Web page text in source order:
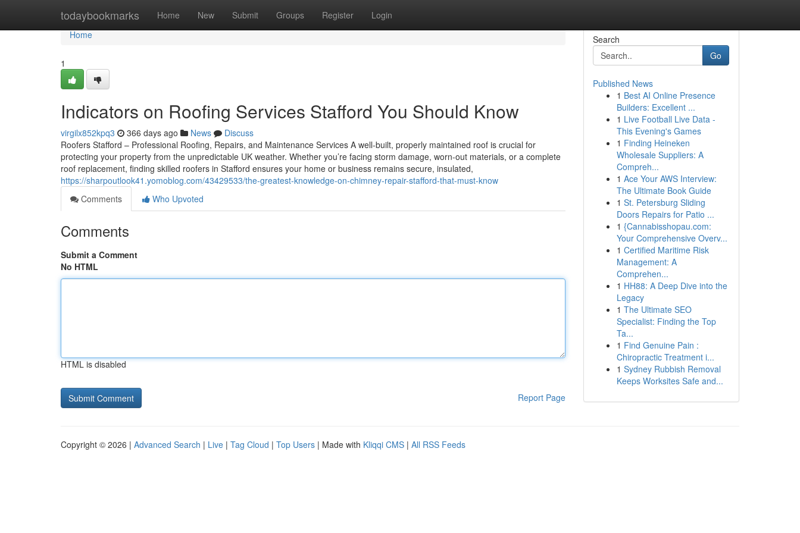
todaybookmarks Home New Submit Groups Register Login
Home
Home
1
Indicators on Roofing Services Stafford You Should Know
virgilx852kpq3 366 days ago News
Discuss
Roofers Stafford – Professional Roofing, Repairs, and Maintenance Services A well-built, properly maintained roof is crucial for
protecting your property from the unpredictable UK weather. Whether you’re facing storm damage, worn-out materials, or a complete
roof replacement, finding skilled roofers in Stafford ensures your home or business remains secure, insulated,
https://sharpoutlook41.yomoblog.com/43429533/the-greatest-knowledge-on-chimney-repair-stafford-that-must-know
Comments
Who Upvoted
Comments
Submit a Comment
No HTML
HTML is disabled
Report Page
Search
Go
Published News
1 Best AI Online Presence
Builders: Excellent ...
1 Live Football Live Data -
This Evening's Games
1 Finding Heineken
Wholesale Suppliers: A
Compreh...
1 Ace Your AWS Interview:
The Ultimate Book Guide
1 St. Petersburg Sliding
Doors Repairs for Patio ...
1 {Cannabisshopau.com:
Your Comprehensive Overv...
1 Certified Maritime Risk
Management: A
Comprehen...
1 HH88: A Deep Dive into the
Legacy
1 The Ultimate SEO
Specialist: Finding the Top
Ta...
1 Find Genuine Pain :
Chiropractic Treatment i...
1 Sydney Rubbish Removal
Keeps Worksites Safe and...
Copyright © 2026 | Advanced Search | Live | Tag Cloud | Top Users | Made with Kliqqi CMS | All RSS Feeds